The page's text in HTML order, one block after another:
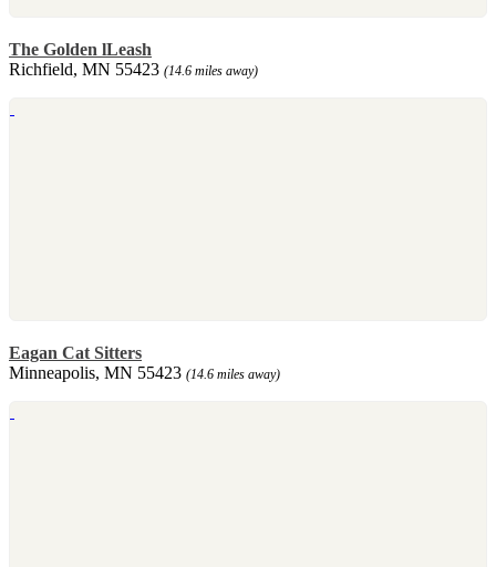
The Golden lLeash
Richfield, MN 55423 (14.6 miles away)
Eagan Cat Sitters
Minneapolis, MN 55423 (14.6 miles away)